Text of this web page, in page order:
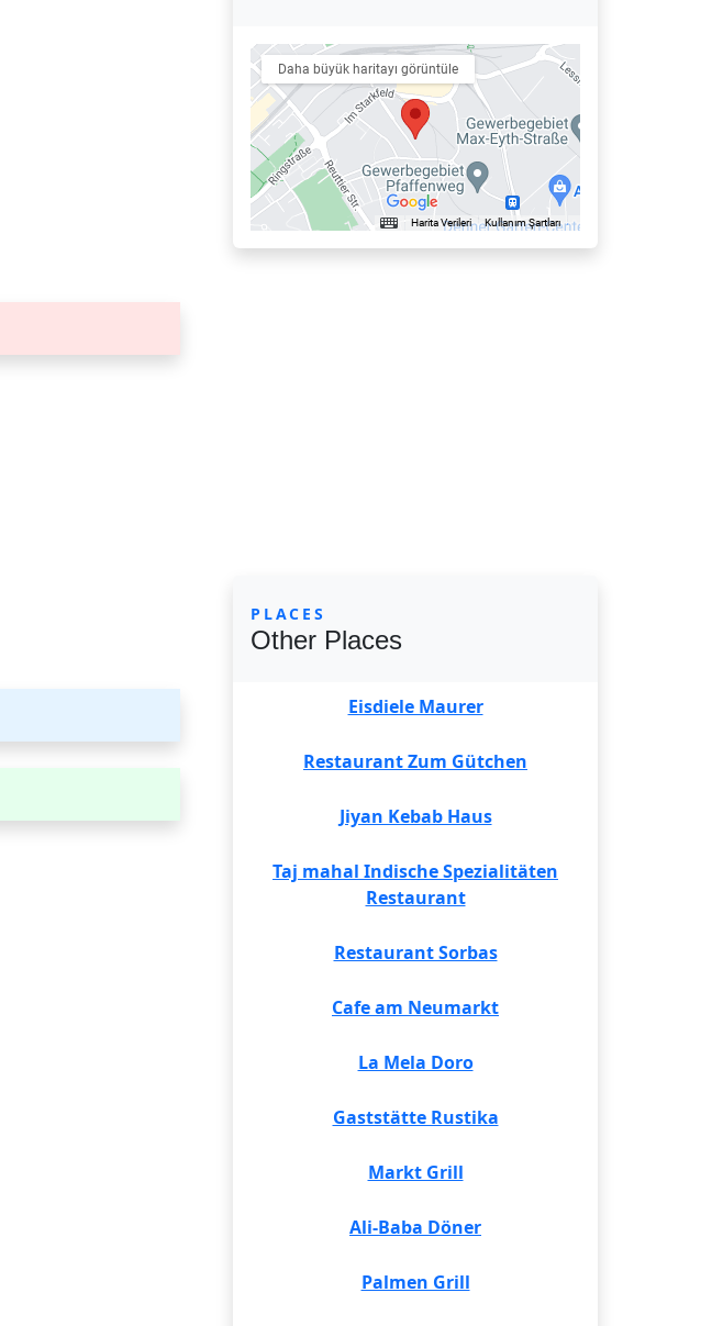
PLACES
Other Places
Eisdiele Maurer
Restaurant Zum Gütchen
Jiyan Kebab Haus
Taj mahal Indische Spezialitäten
Restaurant
Restaurant Sorbas
Cafe am Neumarkt
La Mela Doro
Gaststätte Rustika
Markt Grill
Ali-Baba Döner
Palmen Grill